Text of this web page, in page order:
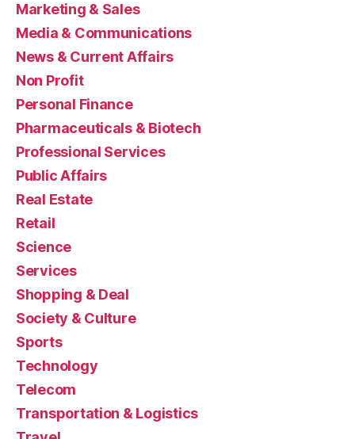
Marketing & Sales
Media & Communications
News & Current Affairs
Non Profit
Personal Finance
Pharmaceuticals & Biotech
Professional Services
Public Affairs
Real Estate
Retail
Science
Services
Shopping & Deal
Society & Culture
Sports
Technology
Telecom
Transportation & Logistics